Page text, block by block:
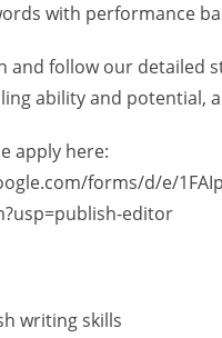
with performance
and follow our detailed
ability and potential,
apply here:
forms/d/e/
editor
writing skills